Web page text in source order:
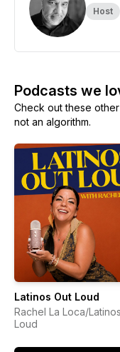
Host
Podcasts we
Check out these
not an algorithm.
Latinos Out Loud
Rachel La Loca/
Loud